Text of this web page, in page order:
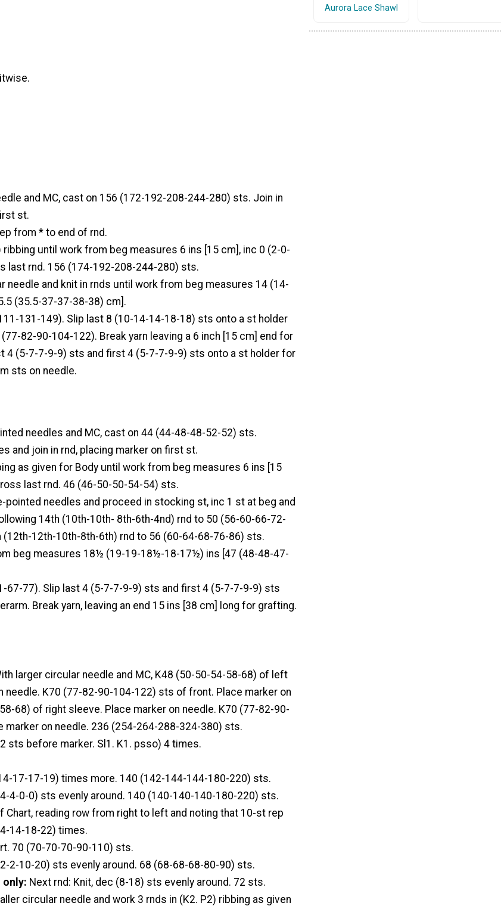
and MC, cast on 156 (172-192-208-244-280) sts. Join in
st.
from * to end of rnd.
ribbing until work from beg measures 6 ins [15 cm], inc 0 (2-0-
last rnd. 156 (174-192-208-244-280) sts.
needle and knit in rnds until work from beg measures 14 (14-
(35.5-37-37-38-38) cm].
131-149). Slip last 8 (10-14-14-18-18) sts onto a st holder
82-90-104-122). Break yarn leaving a 6 inch [15 cm] end for
4 (5-7-7-9-9) sts and first 4 (5-7-7-9-9) sts onto a st holder for
sts on needle.
needles and MC, cast on 44 (44-48-48-52-52) sts.
and join in rnd, placing marker on first st.
as given for Body until work from beg measures 6 ins [15
last rnd. 46 (46-50-50-54-54) sts.
pointed needles and proceed in stocking st, inc 1 st at beg and
14th (10th-10th- 8th-6th-4nd) rnd to 50 (56-60-66-72-
(12th-12th-10th-8th-6th) rnd to 56 (60-64-68-76-86) sts.
beg measures 18½ (19-19-18½-18-17½) ins [47 (48-48-47-
67-77). Slip last 4 (5-7-7-9-9) sts and first 4 (5-7-7-9-9) sts
Break yarn, leaving an end 15 ins [38 cm] long for grafting.
larger circular needle and MC, K48 (50-50-54-58-68) of left
needle. K70 (77-82-90-104-122) sts of front. Place marker on
68) of right sleeve. Place marker on needle. K70 (77-82-90-
marker on needle. 236 (254-264-288-324-380) sts.
sts before marker. Sl1. K1. psso) 4 times.
17-17-19) times more. 140 (142-144-144-180-220) sts.
4-0-0) sts evenly around. 140 (140-140-140-180-220) sts.
Chart, reading row from right to left and noting that 10-st rep
14-18-22) times.
70 (70-70-70-90-110) sts.
2-10-20) sts evenly around. 68 (68-68-68-80-90) sts.
only: Next rnd: Knit, dec (8-18) sts evenly around. 72 sts.
circular needle and work 3 rnds in (K2. P2) ribbing as given
Aurora Lace Shawl